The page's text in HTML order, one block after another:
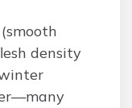
density